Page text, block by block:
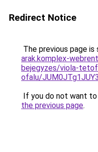
Redirect Notice
The previous page is
arak.komplex-
bejegyzes/viola-
ofalu/
If you do not want
the previous page.